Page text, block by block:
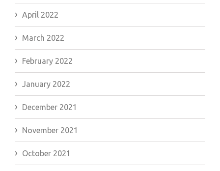
April 2022
March 2022
February 2022
January 2022
December 2021
November 2021
October 2021